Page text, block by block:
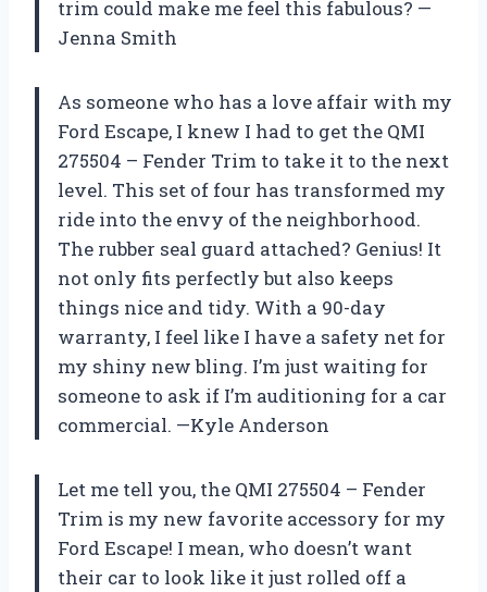
trim could make me feel this fabulous? —
Jenna Smith
As someone who has a love affair with my
Ford Escape, I knew I had to get the QMI
275504 – Fender Trim to take it to the next
level. This set of four has transformed my
ride into the envy of the neighborhood.
The rubber seal guard attached? Genius! It
not only fits perfectly but also keeps
things nice and tidy. With a 90-day
warranty, I feel like I have a safety net for
my shiny new bling. I’m just waiting for
someone to ask if I’m auditioning for a car
commercial. —Kyle Anderson
Let me tell you, the QMI 275504 – Fender
Trim is my new favorite accessory for my
Ford Escape! I mean, who doesn’t want
their car to look like it just rolled off a